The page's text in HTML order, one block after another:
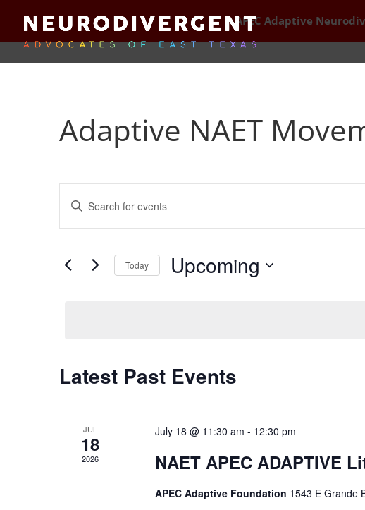
Adaptive NAET
Events
Search
and
Navigation
Enter
Keyword.
Search
Events
Today Upcoming
Latest Past Events
JUL
18
2026
July 18 @ 11:30 am - 12:30 pm
NAET APEC ADAPTIVE
APEC Adaptive Foundation 1543 E Grande
APEC Adaptive